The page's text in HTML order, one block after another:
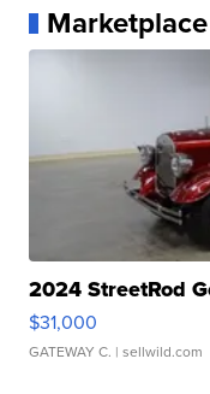
Marketplace
2024 StreetRod
$31,000
GATEWAY C. | sellwild.com